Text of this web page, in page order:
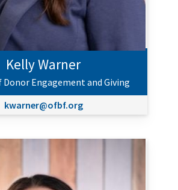
Kelly Warner
Engagement and Giving
kwarner@ofbf.org